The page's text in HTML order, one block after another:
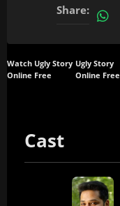
Share:
Watch Ugly Story
Online Free
Ugly Story
Online Free
Cast